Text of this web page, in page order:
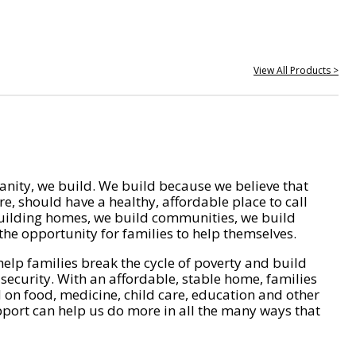
View All Products >
we build. We build because we believe that
should have a healthy, affordable place to call
homes, we build communities, we build
opportunity for families to help themselves.
families break the cycle of poverty and build
With an affordable, stable home, families
on food, medicine, child care, education and other
can help us do more in all the many ways that